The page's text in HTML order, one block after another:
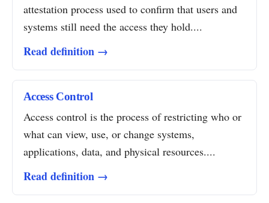
attestation process used to confirm that users and
systems still need the access they hold....
Read definition →
Access Control
Access control is the process of restricting who or
what can view, use, or change systems,
applications, data, and physical resources....
Read definition →